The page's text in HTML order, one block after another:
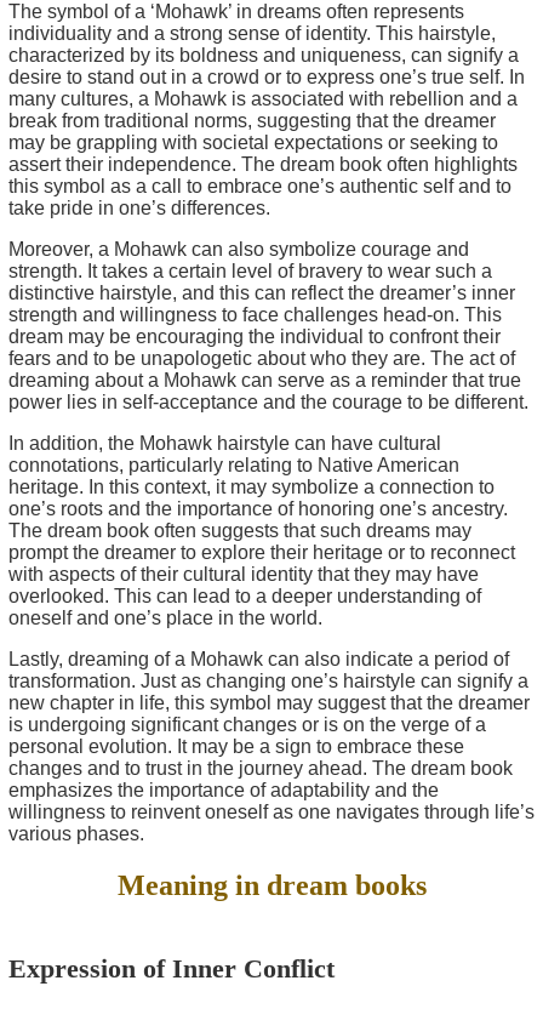
The symbol of a ‘Mohawk’ in dreams often represents
individuality and a strong sense of identity. This hairstyle,
characterized by its boldness and uniqueness, can signify a
desire to stand out in a crowd or to express one’s true self. In
many cultures, a Mohawk is associated with rebellion and a
break from traditional norms, suggesting that the dreamer
may be grappling with societal expectations or seeking to
assert their independence. The dream book often highlights
this symbol as a call to embrace one’s authentic self and to
take pride in one’s differences.
Moreover, a Mohawk can also symbolize courage and
strength. It takes a certain level of bravery to wear such a
distinctive hairstyle, and this can reflect the dreamer’s inner
strength and willingness to face challenges head-on. This
dream may be encouraging the individual to confront their
fears and to be unapologetic about who they are. The act of
dreaming about a Mohawk can serve as a reminder that true
power lies in self-acceptance and the courage to be different.
In addition, the Mohawk hairstyle can have cultural
connotations, particularly relating to Native American
heritage. In this context, it may symbolize a connection to
one’s roots and the importance of honoring one’s ancestry.
The dream book often suggests that such dreams may
prompt the dreamer to explore their heritage or to reconnect
with aspects of their cultural identity that they may have
overlooked. This can lead to a deeper understanding of
oneself and one’s place in the world.
Lastly, dreaming of a Mohawk can also indicate a period of
transformation. Just as changing one’s hairstyle can signify a
new chapter in life, this symbol may suggest that the dreamer
is undergoing significant changes or is on the verge of a
personal evolution. It may be a sign to embrace these
changes and to trust in the journey ahead. The dream book
emphasizes the importance of adaptability and the
willingness to reinvent oneself as one navigates through life’s
various phases.
Meaning in dream books
Expression of Inner Conflict